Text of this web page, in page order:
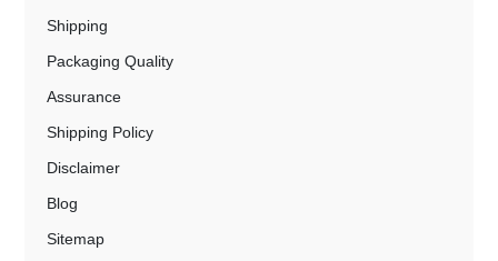
Shipping
Packaging Quality
Assurance
Shipping Policy
Disclaimer
Blog
Sitemap